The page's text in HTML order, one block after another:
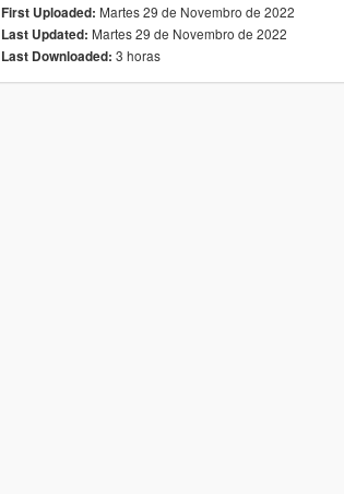
First Uploaded: Martes 29 de Novembro de 2022
Last Updated: Martes 29 de Novembro de 2022
Last Downloaded: 3 horas